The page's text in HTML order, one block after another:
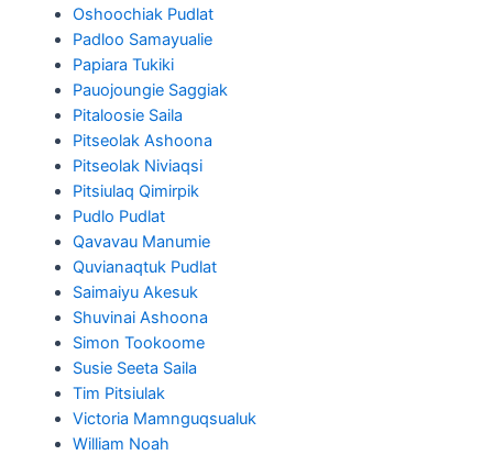
Oshoochiak Pudlat
Padloo Samayualie
Papiara Tukiki
Pauojoungie Saggiak
Pitaloosie Saila
Pitseolak Ashoona
Pitseolak Niviaqsi
Pitsiulaq Qimirpik
Pudlo Pudlat
Qavavau Manumie
Quvianaqtuk Pudlat
Saimaiyu Akesuk
Shuvinai Ashoona
Simon Tookoome
Susie Seeta Saila
Tim Pitsiulak
Victoria Mamnguqsualuk
William Noah